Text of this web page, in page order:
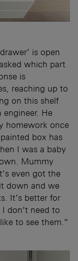
is open
which part
is
reaching up to
on this shelf
engineer. He
homework once
box has
I was a baby
Mummy
even got the
down and we
It’s better for
don’t need to
to see them.”